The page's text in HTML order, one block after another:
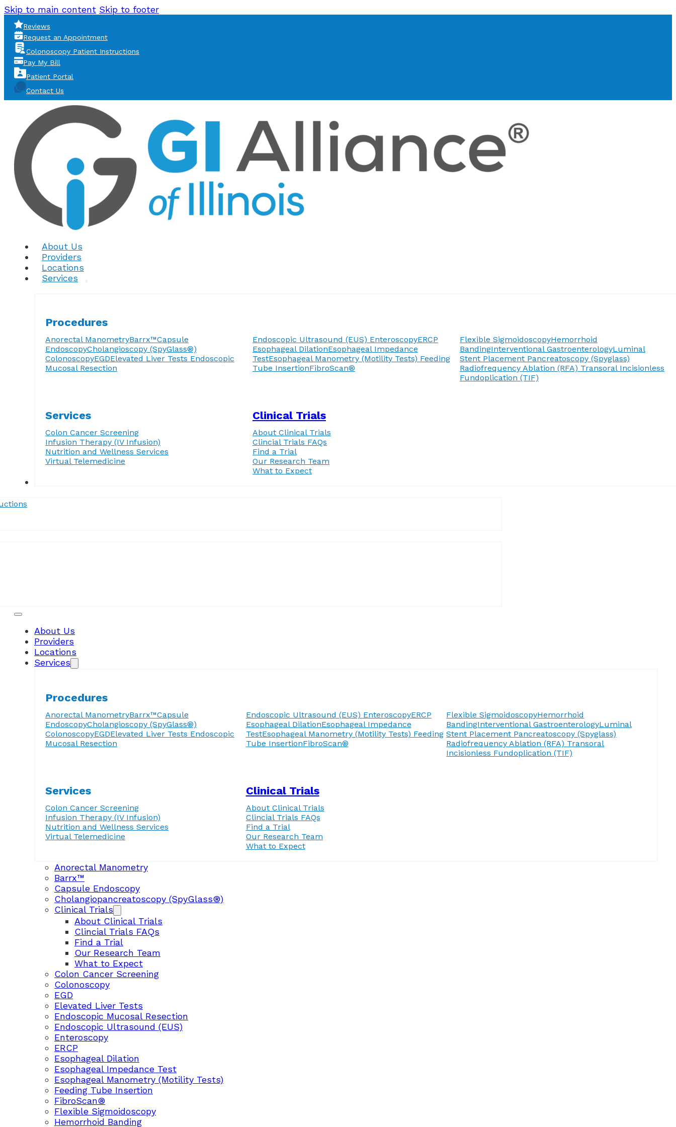
Skip to main content Skip to footer
Reviews
Request an Appointment
Colonoscopy Patient Instructions
Pay My Bill
Patient Portal
Contact Us
About Us
Providers
Locations
Services
Procedures
Anorectal ManometryBarrx™Capsule
EndoscopyCholangioscopy (SpyGlass®)
ColonoscopyEGDElevated Liver Tests Endoscopic
Mucosal Resection
Endoscopic Ultrasound (EUS) EnteroscopyERCP
Esophageal DilationEsophageal Impedance
TestEsophageal Manometry (Motility Tests) Feeding
Tube InsertionFibroScan®
Flexible SigmoidoscopyHemorrhoid
BandingInterventional GastroenterologyLuminal
Stent Placement Pancreatoscopy (Spyglass)
Radiofrequency Ablation (RFA) Transoral Incisionless
Fundoplication (TIF)
Services
Colon Cancer Screening
Infusion Therapy (IV Infusion)
Nutrition and Wellness Services
Virtual Telemedicine
Clinical Trials
About Clinical Trials
Clincial Trials FAQs
Find a Trial
Our Research Team
What to Expect
About Us
Providers
Locations
Services
Procedures
Anorectal ManometryBarrx™Capsule
EndoscopyCholangioscopy (SpyGlass®)
ColonoscopyEGDElevated Liver Tests Endoscopic
Mucosal Resection
Endoscopic Ultrasound (EUS) EnteroscopyERCP
Esophageal DilationEsophageal Impedance
TestEsophageal Manometry (Motility Tests) Feeding
Tube InsertionFibroScan®
Flexible SigmoidoscopyHemorrhoid
BandingInterventional GastroenterologyLuminal
Stent Placement Pancreatoscopy (Spyglass)
Radiofrequency Ablation (RFA) Transoral
Incisionless Fundoplication (TIF)
Services
Colon Cancer Screening
Infusion Therapy (IV Infusion)
Nutrition and Wellness Services
Virtual Telemedicine
Clinical Trials
About Clinical Trials
Clincial Trials FAQs
Find a Trial
Our Research Team
What to Expect
Anorectal Manometry
Barrx™
Capsule Endoscopy
Cholangiopancreatoscopy (SpyGlass®)
Clinical Trials
About Clinical Trials
Clincial Trials FAQs
Find a Trial
Our Research Team
What to Expect
Colon Cancer Screening
Colonoscopy
EGD
Elevated Liver Tests
Endoscopic Mucosal Resection
Endoscopic Ultrasound (EUS)
Enteroscopy
ERCP
Esophageal Dilation
Esophageal Impedance Test
Esophageal Manometry (Motility Tests)
Feeding Tube Insertion
FibroScan®
Flexible Sigmoidoscopy
Hemorrhoid Banding